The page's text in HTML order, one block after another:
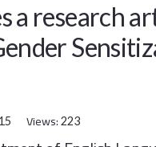
a research
Views:223